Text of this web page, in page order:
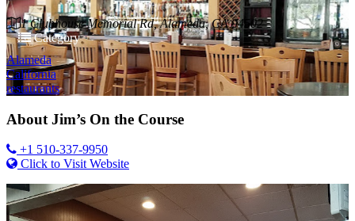
1 Clubhouse Memorial Rd, Alameda, CA 94502
Category
Alameda
California
restaurants
About Jim’s On the Course
+1 510-337-9950
Click to Visit Website